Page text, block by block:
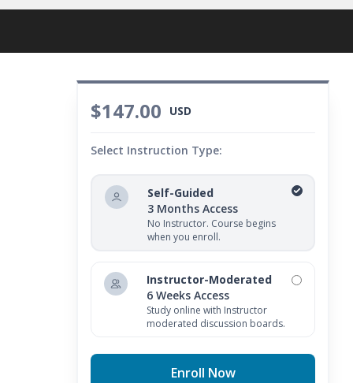
$147.00 USD
Select Instruction Type:
Self-Guided
3 Months Access
No Instructor. Course begins
when you enroll.
Instructor-Moderated
6 Weeks Access
Study online with Instructor
moderated discussion boards.
Enroll Now